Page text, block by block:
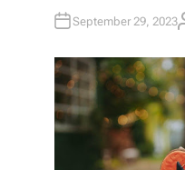
September 29, 2023A
H
O
R